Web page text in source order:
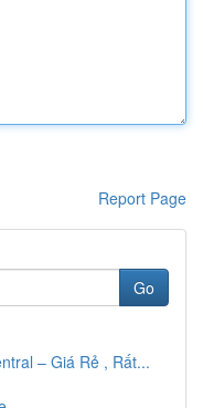
Report Page
Go
– Giá Rẻ , Rất...